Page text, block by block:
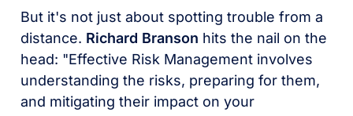
But it's not just about spotting trouble from a
distance. Richard Branson hits the nail on the
head: "Effective Risk Management involves
understanding the risks, preparing for them,
and mitigating their impact on your